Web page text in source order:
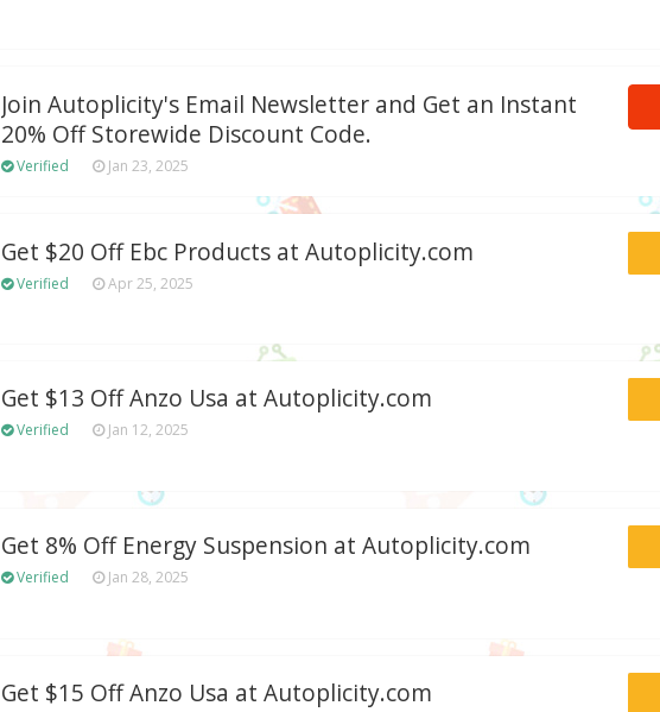
Join Autoplicity's Email Newsletter and Get an Instant
20% Off Storewide Discount Code.
Verified Jan 23, 2025
Get $20 Off Ebc Products at Autoplicity.com
Verified Apr 25, 2025
Get $13 Off Anzo Usa at Autoplicity.com
Verified Jan 12, 2025
Get 8% Off Energy Suspension at Autoplicity.com
Verified Jan 28, 2025
Get $15 Off Anzo Usa at Autoplicity.com